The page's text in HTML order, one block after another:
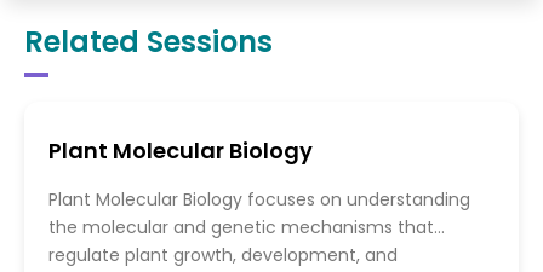
Related Sessions
Plant Molecular Biology
Plant Molecular Biology focuses on understanding
the molecular and genetic mechanisms that
regulate plant growth, development, and